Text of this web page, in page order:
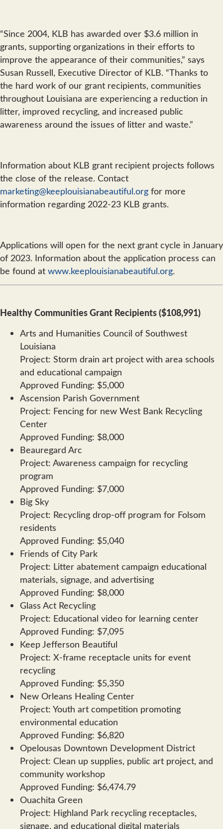
“Since 2004, KLB has awarded over $3.6 million in
grants, supporting organizations in their efforts to
improve the appearance of their communities,” says
Susan Russell, Executive Director of KLB. “Thanks to
the hard work of our grant recipients, communities
throughout Louisiana are experiencing a reduction in
litter, improved recycling, and increased public
awareness around the issues of litter and waste.”
Information about KLB grant recipient projects follows
the close of the release. Contact
marketing@keeplouisianabeautiful.org for more
information regarding 2022-23 KLB grants.
Applications will open for the next grant cycle in January
of 2023. Information about the application process can
be found at www.keeplouisianabeautiful.org.
Healthy Communities Grant Recipients ($108,991)
Arts and Humanities Council of Southwest
Louisiana
Project: Storm drain art project with area schools
and educational campaign
Approved Funding: $5,000
Ascension Parish Government
Project: Fencing for new West Bank Recycling
Center
Approved Funding: $8,000
Beauregard Arc
Project: Awareness campaign for recycling
program
Approved Funding: $7,000
Big Sky
Project: Recycling drop-off program for Folsom
residents
Approved Funding: $5,040
Friends of City Park
Project: Litter abatement campaign educational
materials, signage, and advertising
Approved Funding: $8,000
Glass Act Recycling
Project: Educational video for learning center
Approved Funding: $7,095
Keep Jefferson Beautiful
Project: X-frame receptacle units for event
recycling
Approved Funding: $5,350
New Orleans Healing Center
Project: Youth art competition promoting
environmental education
Approved Funding: $6,820
Opelousas Downtown Development District
Project: Clean up supplies, public art project, and
community workshop
Approved Funding: $6,474.79
Ouachita Green
Project: Highland Park recycling receptacles,
signage, and educational digital materials